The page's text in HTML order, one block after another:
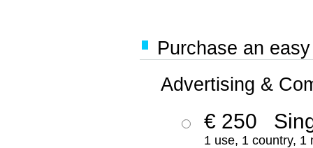
Purchase an
Advertising &
€ 250
1 use, 1 country, 1